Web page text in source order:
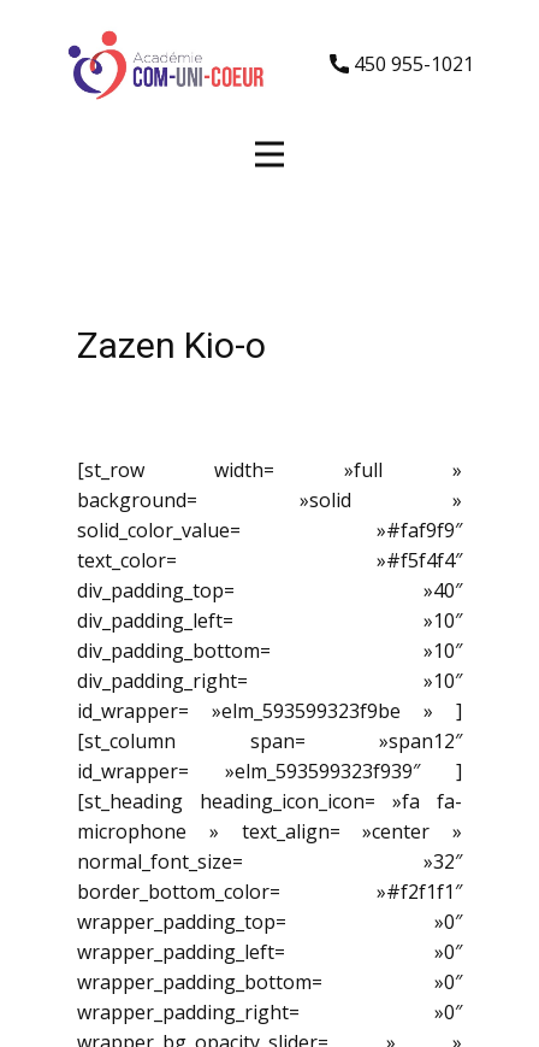
450 955-1021
Zazen Kio-o
[st_row width= »full »
background= »solid »
solid_color_value= »#faf9f9″
text_color= »#f5f4f4″
div_padding_top= »40″
div_padding_left= »10″
div_padding_bottom= »10″
div_padding_right= »10″
id_wrapper= »elm_593599323f9be » ]
[st_column span= »span12″
id_wrapper= »elm_593599323f939″ ]
[st_heading heading_icon_icon= »fa fa-
microphone » text_align= »center »
normal_font_size= »32″
border_bottom_color= »#f2f1f1″
wrapper_padding_top= »0″
wrapper_padding_left= »0″
wrapper_padding_bottom= »0″
wrapper_padding_right= »0″